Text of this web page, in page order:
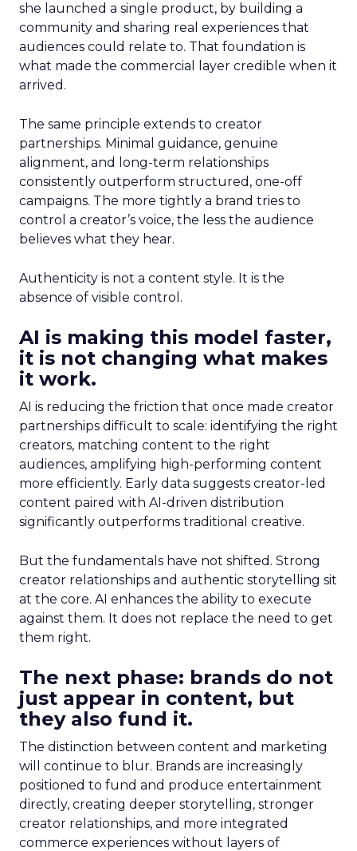
she launched a single product, by building a
community and sharing real experiences that
audiences could relate to. That foundation is
what made the commercial layer credible when it
arrived.
The same principle extends to creator
partnerships. Minimal guidance, genuine
alignment, and long-term relationships
consistently outperform structured, one-off
campaigns. The more tightly a brand tries to
control a creator’s voice, the less the audience
believes what they hear.
Authenticity is not a content style. It is the
absence of visible control.
AI is making this model faster,
it is not changing what makes
it work.
AI is reducing the friction that once made creator
partnerships difficult to scale: identifying the right
creators, matching content to the right
audiences, amplifying high-performing content
more efficiently. Early data suggests creator-led
content paired with AI-driven distribution
significantly outperforms traditional creative.
But the fundamentals have not shifted. Strong
creator relationships and authentic storytelling sit
at the core. AI enhances the ability to execute
against them. It does not replace the need to get
them right.
The next phase: brands do not
just appear in content, but
they also fund it.
The distinction between content and marketing
will continue to blur. Brands are increasingly
positioned to fund and produce entertainment
directly, creating deeper storytelling, stronger
creator relationships, and more integrated
commerce experiences without layers of